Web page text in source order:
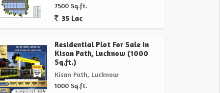
7500 Sq.ft.
35 Lac
Residential Plot For Sale In
Kisan Path, Lucknow (1000
Sq.ft.)
Kisan Path, Lucknow
1000 Sq.ft.